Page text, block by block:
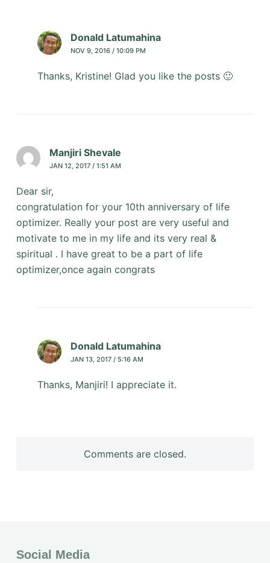
Donald Latumahina
NOV 9, 2016 / 10:09 PM
Thanks, Kristine! Glad you like the posts 🙂
Manjiri Shevale
JAN 12, 2017 / 1:51 AM
Dear sir,
congratulation for your 10th anniversary of life
optimizer. Really your post are very useful and
motivate to me in my life and its very real &
spiritual . I have great to be a part of life
optimizer,once again congrats
Donald Latumahina
JAN 13, 2017 / 5:16 AM
Thanks, Manjiri! I appreciate it.
Comments are closed.
Social Media